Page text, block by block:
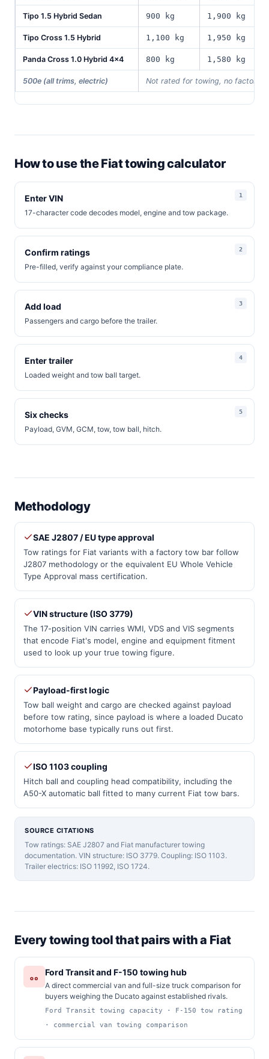
Tipo 1.5 Hybrid Sedan 900 kg 1,900 kg
Tipo Cross 1.5 Hybrid 1,100 kg 1,950 kg
Panda Cross 1.0 Hybrid 4x4 800 kg 1,580 kg
500e (all trims, electric) Not rated for towing, no factory
How to use the Fiat towing calculator
Enter VIN
17-character code decodes model, engine and tow package.
Confirm ratings
Pre-filled, verify against your compliance plate.
Add load
Passengers and cargo before the trailer.
Enter trailer
Loaded weight and tow ball target.
Six checks
Payload, GVM, GCM, tow, tow ball, hitch.
Methodology
SAE J2807 / EU type approval
Tow ratings for Fiat variants with a factory tow bar follow
J2807 methodology or the equivalent EU Whole Vehicle
Type Approval mass certification.
VIN structure (ISO 3779)
The 17-position VIN carries WMI, VDS and VIS segments
that encode Fiat's model, engine and equipment fitment
used to look up your true towing figure.
Payload-first logic
Tow ball weight and cargo are checked against payload
before tow rating, since payload is where a loaded Ducato
motorhome base typically runs out first.
ISO 1103 coupling
Hitch ball and coupling head compatibility, including the
A50-X automatic ball fitted to many current Fiat tow bars.
SOURCE CITATIONS
Tow ratings: SAE J2807 and Fiat manufacturer towing
documentation. VIN structure: ISO 3779. Coupling: ISO 1103.
Trailer electrics: ISO 11992, ISO 1724.
Every towing tool that pairs with a Fiat
Ford Transit and F-150 towing hub
A direct commercial van and full-size truck comparison for
buyers weighing the Ducato against established rivals.
Ford Transit towing capacity · F-150 tow rating
· commercial van towing comparison